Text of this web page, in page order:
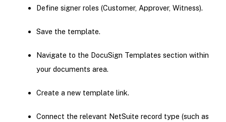
Define signer roles (Customer, Approver, Witness).
Save the template.
Navigate to the DocuSign Templates section within
your documents area.
Create a new template link.
Connect the relevant NetSuite record type (such as